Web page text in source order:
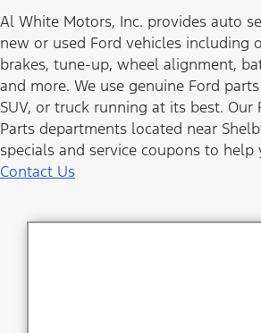
Al White Motors, Inc. provides auto
new or used Ford vehicles including
brakes, tune-up, wheel alignment,
and more. We use genuine Ford
SUV, or truck running at its best. Our
Parts departments located near
specials and service coupons to help
Contact Us